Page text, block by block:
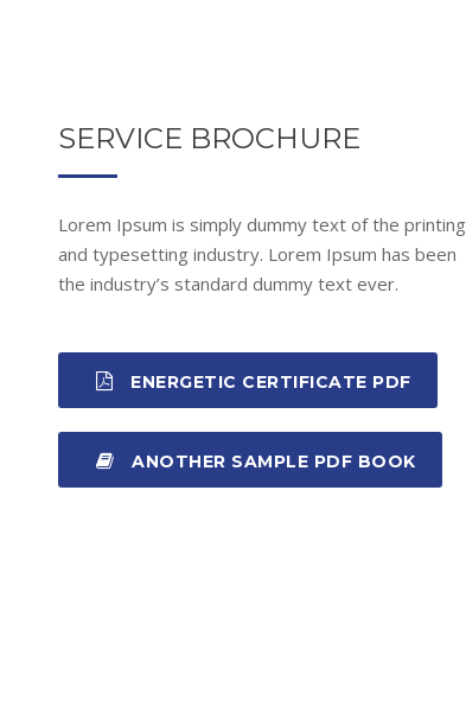
SERVICE BROCHURE
Lorem Ipsum is simply dummy text of the printing
and typesetting industry. Lorem Ipsum has been
the industry’s standard dummy text ever.
ENERGETIC CERTIFICATE PDF
ANOTHER SAMPLE PDF BOOK